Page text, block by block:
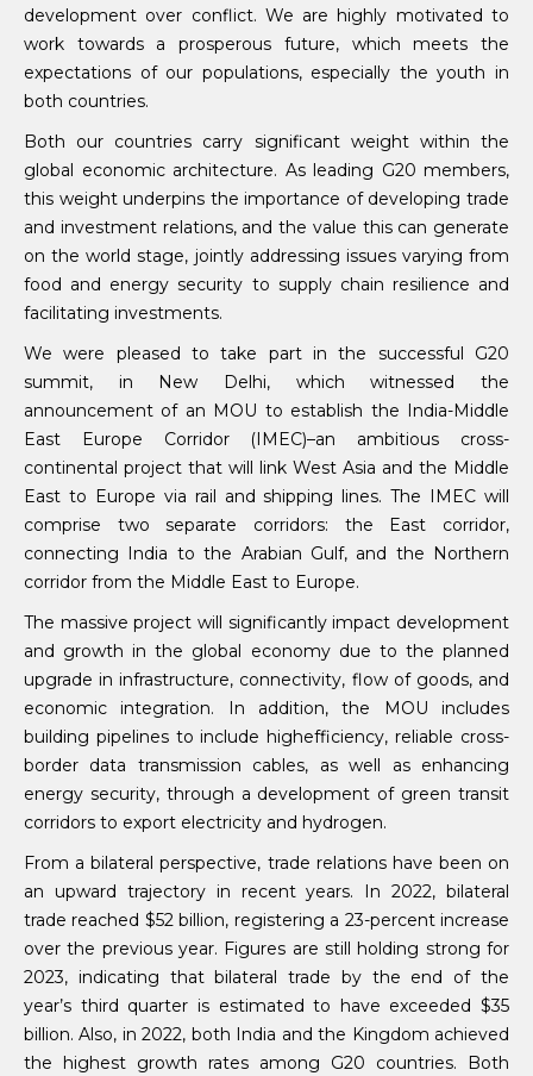
development over conflict. We are highly motivated to
work towards a prosperous future, which meets the
expectations of our populations, especially the youth in
both countries.
Both our countries carry significant weight within the
global economic architecture. As leading G20 members,
this weight underpins the importance of developing trade
and investment relations, and the value this can generate
on the world stage, jointly addressing issues varying from
food and energy security to supply chain resilience and
facilitating investments.
We were pleased to take part in the successful G20
summit, in New Delhi, which witnessed the
announcement of an MOU to establish the India-Middle
East Europe Corridor (IMEC)–an ambitious cross-
continental project that will link West Asia and the Middle
East to Europe via rail and shipping lines. The IMEC will
comprise two separate corridors: the East corridor,
connecting India to the Arabian Gulf, and the Northern
corridor from the Middle East to Europe.
The massive project will significantly impact development
and growth in the global economy due to the planned
upgrade in infrastructure, connectivity, flow of goods, and
economic integration. In addition, the MOU includes
building pipelines to include highefficiency, reliable cross-
border data transmission cables, as well as enhancing
energy security, through a development of green transit
corridors to export electricity and hydrogen.
From a bilateral perspective, trade relations have been on
an upward trajectory in recent years. In 2022, bilateral
trade reached $52 billion, registering a 23-percent increase
over the previous year. Figures are still holding strong for
2023, indicating that bilateral trade by the end of the
year’s third quarter is estimated to have exceeded $35
billion. Also, in 2022, both India and the Kingdom achieved
the highest growth rates among G20 countries. Both